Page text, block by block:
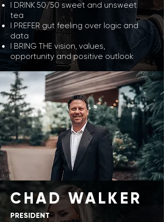
I DRINK 50/50 sweet and unsweet
tea
I PREFER gut feeling over logic and
data
I BRING THE vision, values,
opportunity and positive outlook
CHAD WALKER
PRESIDENT